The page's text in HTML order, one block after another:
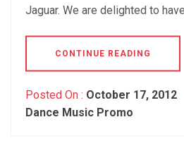
Jaguar. We are delighted to
CONTINUE READING
Posted On : October 17, 2012
Dance Music Promo